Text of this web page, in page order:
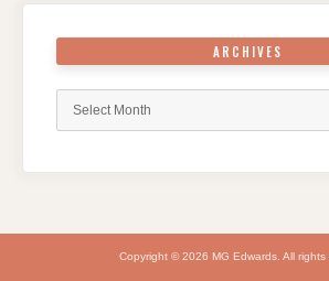
ARCHIVES
Copyright © 2026 MG Edwards. All rights